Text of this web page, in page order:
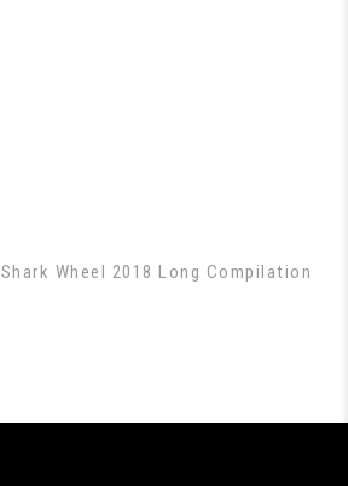
Shark Wheel 2018 Long Compilation